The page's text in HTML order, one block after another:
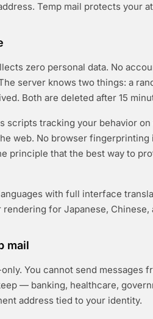
Temp mail protects your
zero personal data. No
server knows two things: a
Both are deleted after 15
scripts tracking your behavior
web. No browser
principle that the best way to
with full interface
for Japanese, Chinese,
mail
You cannot send messages
— banking, healthcare,
address tied to your identity.